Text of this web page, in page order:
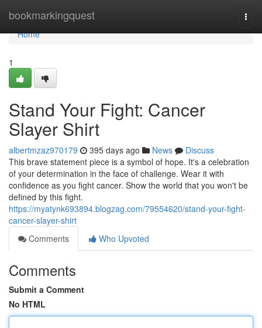
bookmarkingquest
Home
Home
1
Stand Your Fight: Cancer
Slayer Shirt
albertmzaz970179 395 days ago News
Discuss
This brave statement piece is a symbol of hope. It's a celebration
of your determination in the face of challenge. Wear it with
confidence as you fight cancer. Show the world that you won't be
defined by this fight.
https://myatynk693894.blogzag.com/79554620/stand-your-fight-
cancer-slayer-shirt
Comments
Who Upvoted
Comments
Submit a Comment
No HTML